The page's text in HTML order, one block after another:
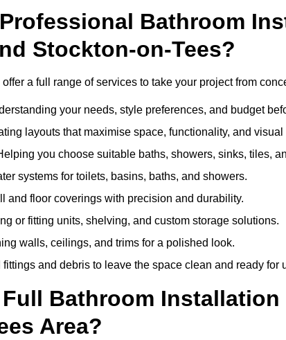
Bathroom
Stockton-on-Tees?
a full range of services to take your project from
your needs, style preferences, and budget
layouts that maximise space, functionality, and visual
you choose suitable baths, showers, sinks, tiles,
systems for toilets, basins, baths, and showers.
and floor coverings with precision and durability.
or fitting units, shelving, and custom storage solutions.
walls, ceilings, and trims for a polished look.
and debris to leave the space clean and ready for
Bathroom
Area?